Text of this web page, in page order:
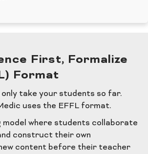
First, Formalize
Format
take your students so far.
uses the EFFL format.
model where students collaborate
construct their own
content before their teacher